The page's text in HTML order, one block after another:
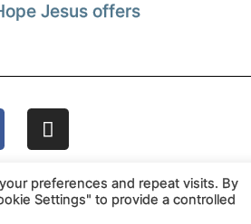
Jesus offers
preferences and repeat visits. By
Settings" to provide a controlled